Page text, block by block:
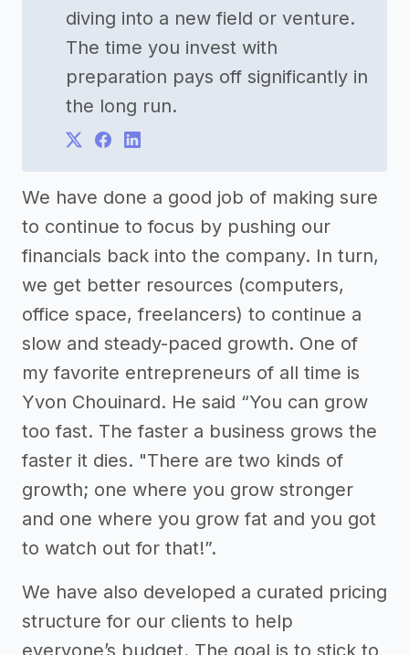
diving into a new field or venture.
The time you invest with
preparation pays off significantly in
the long run.
We have done a good job of making sure
to continue to focus by pushing our
financials back into the company. In turn,
we get better resources (computers,
office space, freelancers) to continue a
slow and steady-paced growth. One of
my favorite entrepreneurs of all time is
Yvon Chouinard. He said “You can grow
too fast. The faster a business grows the
faster it dies. "There are two kinds of
growth; one where you grow stronger
and one where you grow fat and you got
to watch out for that!”.
We have also developed a curated pricing
structure for our clients to help